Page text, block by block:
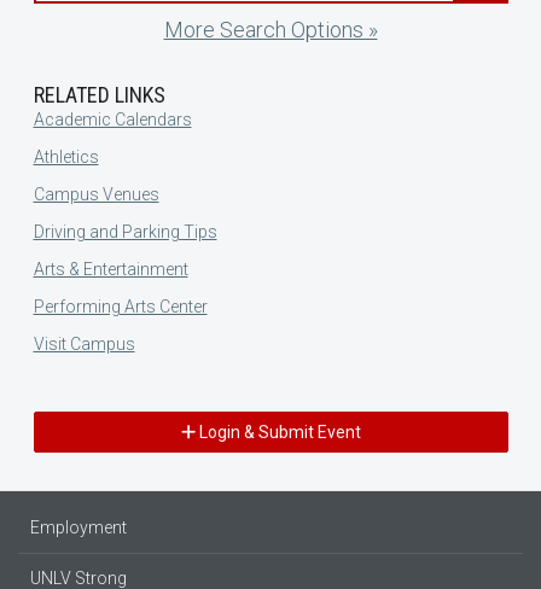
More Search Options »
RELATED LINKS
Academic Calendars
Athletics
Campus Venues
Driving and Parking Tips
Arts & Entertainment
Performing Arts Center
Visit Campus
Login & Submit Event
Employment
UNLV Strong